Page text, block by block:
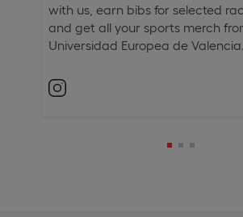
with us, earn bibs for selected
and get all your sports merch
Universidad Europea de Valencia.